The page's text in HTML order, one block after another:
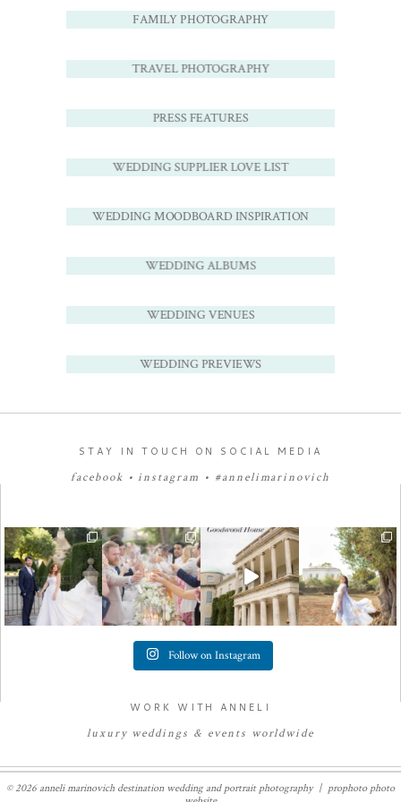
FAMILY PHOTOGRAPHY
TRAVEL PHOTOGRAPHY
PRESS FEATURES
WEDDING SUPPLIER LOVE LIST
WEDDING MOODBOARD INSPIRATION
WEDDING ALBUMS
WEDDING VENUES
WEDDING PREVIEWS
STAY IN TOUCH ON SOCIAL MEDIA
facebook •instagram • #annelimarinovich
Follow on Instagram
WORK WITH ANNELI
luxury weddings & events worldwide
© 2026 anneli marinovich destination wedding and portrait photography | prophoto photo